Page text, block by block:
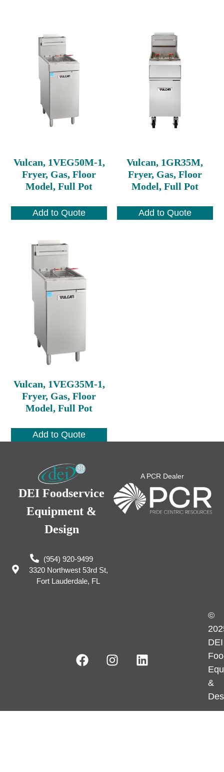
Vulcan, 1VEG50M-1,
Fryer, Gas, Floor
Model, Full Pot
Add to Quote
Vulcan, 1GR35M,
Fryer, Gas, Floor
Model, Full Pot
Add to Quote
Vulcan, 1VEG35M-1,
Fryer, Gas, Floor
Model, Full Pot
Add to Quote
DEI Foodservice
Equipment &
Design
(954) 920-9499
3320 Northwest 53rd St,
Fort Lauderdale, FL
A PCR Dealer
©
DEI
&